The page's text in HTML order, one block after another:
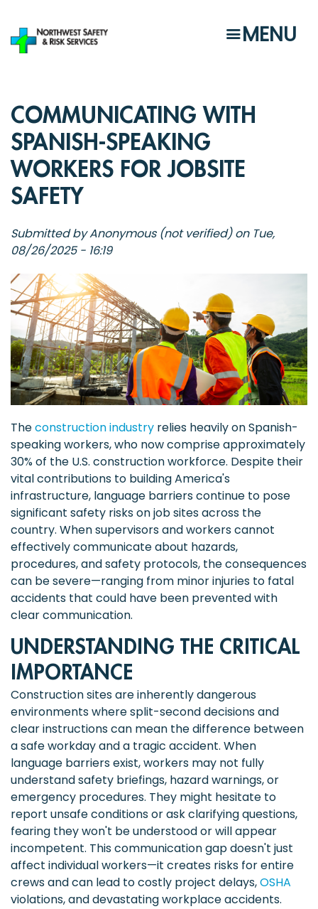
main
MENU
COMMUNICATING WITH
SPANISH-SPEAKING
WORKERS FOR JOBSITE
SAFETY
Submitted byAnonymous (not verified)on Tue,
08/26/2025 - 16:19
Theconstruction industry relies heavily on Spanish-
speaking workers, who now comprise approximately
30% of the U.S. construction workforce. Despite their
vital contributions to building America's
infrastructure, language barriers continue to pose
significant safety risks on job sites across the
country. When supervisors and workers cannot
effectively communicate about hazards,
procedures, and safety protocols, the consequences
can be severe—ranging from minor injuries to fatal
accidents that could have been prevented with
clear communication.
UNDERSTANDING THE CRITICAL
IMPORTANCE
Construction sites are inherently dangerous
environments where split-second decisions and
clear instructions can mean the difference between
a safe workday and a tragic accident. When
language barriers exist, workers may not fully
understand safety briefings, hazard warnings, or
emergency procedures. They might hesitate to
report unsafe conditions or ask clarifying questions,
fearing they won't be understood or will appear
incompetent. This communication gap doesn't just
affect individual workers—it creates risks for entire
crews and can lead to costly project delays,OSHA
violations, and devastating workplace accidents.